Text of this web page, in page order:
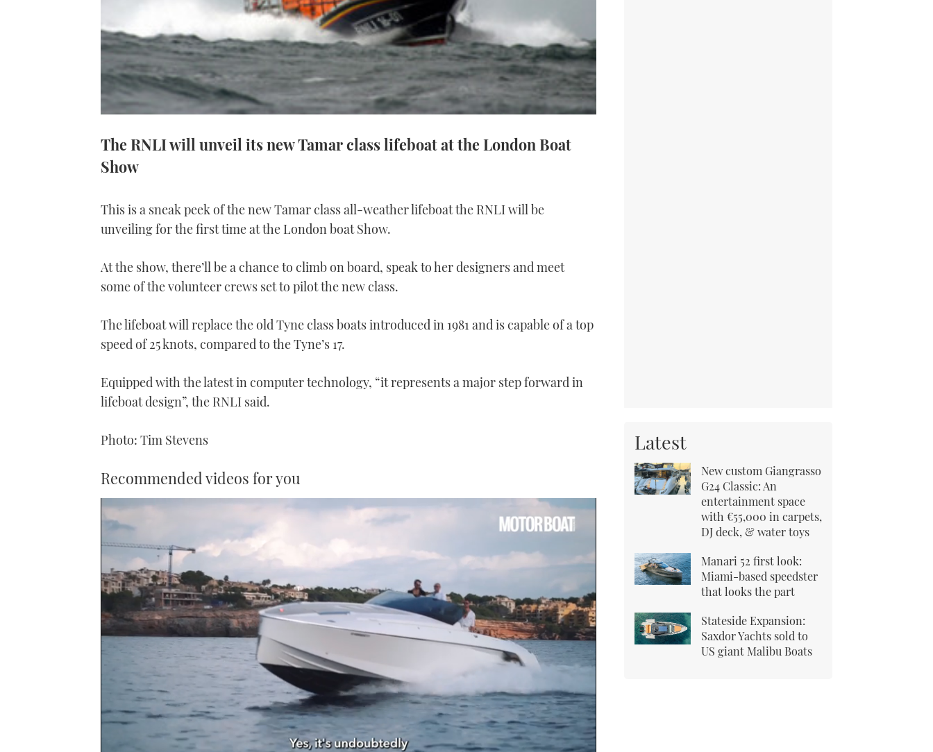
The RNLI will unveil its new Tamar class lifeboat at the London Boat
Show
This is a sneak peek of the new Tamar class all-weather lifeboat the RNLI will be
unveiling for the first time at the London boat Show.
At the show, there’ll be a chance to climb on board, speak to her designers and meet
some of the volunteer crews set to pilot the new class.
The lifeboat will replace the old Tyne class boats introduced in 1981 and is capable of a top
speed of 25 knots, compared to the Tyne’s 17.
Equipped with the latest in computer technology, “it represents a major step forward in
lifeboat design”, the RNLI said.
Photo: Tim Stevens
Recommended videos for you
Latest
New custom Giangrasso
G24 Classic: An
entertainment space
with €55,000 in carpets,
DJ deck, & water toys
Manari 52 first look:
Miami-based speedster
that looks the part
Stateside Expansion:
Saxdor Yachts sold to
US giant Malibu Boats